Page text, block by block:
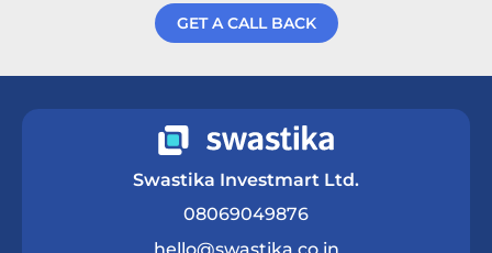
GET A CALL BACK
Swastika Investmart Ltd.
08069049876